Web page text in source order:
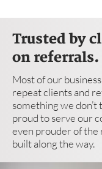
Trusted by
on referrals.
Most of our
repeat clients and
something we don’t
proud to serve our
even prouder of the
built along the way.